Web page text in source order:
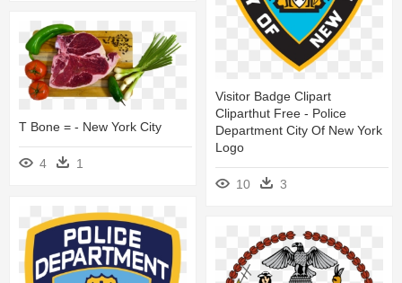
Visitor Badge Clipart
Cliparthut Free - Police
Department City Of New York
Logo
10 3
T Bone = - New York City
4 1